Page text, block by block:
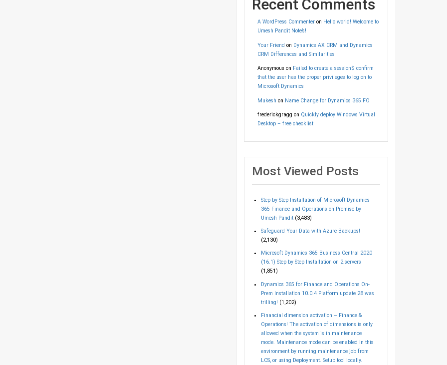
Recent Comments
A WordPress Commenteron Hello world! Welcome to
Umesh Pandit Note’s!
Your Friend on Dynamics AX CRM and Dynamics
CRM Differences and Similarities
Anonymous on Failed to create a session$ confirm
that the user has the proper privileges to log on to
Microsoft Dynamics
Mukesh on Name Change for Dynamics 365 FO
frederickgragg on Quickly deploy Windows Virtual
Desktop – free checklist
Most Viewed Posts
Step by Step Installation of Microsoft Dynamics
365 Finance and Operations on Premise by
Umesh Pandit (3,483)
Safeguard Your Data with Azure Backups!
(2,130)
Microsoft Dynamics 365 Business Central 2020
(16.1) Step by Step Installation on 2 servers
(1,851)
Dynamics 365 for Finance and Operations On-
Prem Installation 10.0.4 Platform update 28 was
trilling! (1,202)
Financial dimension activation – Finance &
Operations! The activation of dimensions is only
allowed when the system is in maintenance
mode. Maintenance mode can be enabled in this
environment by running maintenance job from
LCS, or using Deployment. Setup tool locally.